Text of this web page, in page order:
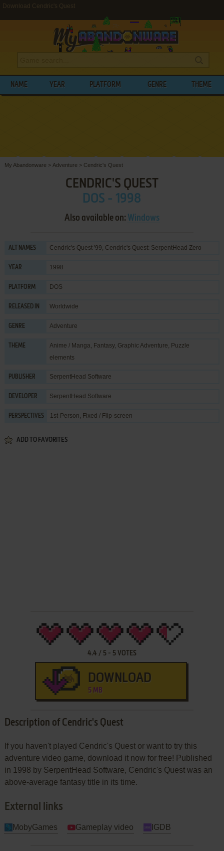
Download Cendric's Quest
NAME YEAR PLATFORM GENRE THEME
My Abandonware > Adventure > Cendric's Quest
CENDRIC'S QUEST
DOS - 1998
Also available on: Windows
ALT NAMES Cendric's Quest '99, Cendric's Quest: SerpentHead Zero
YEAR 1998
PLATFORM DOS
RELEASED IN Worldwide
GENRE Adventure
THEME Anime / Manga, Fantasy, Graphic Adventure, Puzzle
elements
PUBLISHER SerpentHead Software
DEVELOPER SerpentHead Software
PERSPECTIVES 1st-Person, Fixed / Flip-screen
ADD TO FAVORITES
4.4 / 5- 5VOTES
DOWNLOAD
5 MB
Description of Cendric's Quest
If you haven't played Cendric's Quest or want to try this
adventure video game, download it now for free! Published
in 1998 by SerpentHead Software, Cendric's Quest was an
above-average fantasy title in its time.
External links
MobyGames Gameplay video IGDB